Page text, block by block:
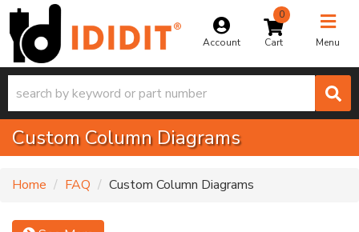
Account
0
Menu
Toggle
Custom Column Diagrams
Home FAQ Custom Column Diagrams